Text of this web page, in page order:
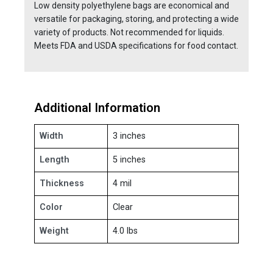
Low density polyethylene bags are economical and
versatile for packaging, storing, and protecting a wide
variety of products. Not recommended for liquids.
Meets FDA and USDA specifications for food contact.
Additional Information
Width 3 inches
Length 5 inches
Thickness 4 mil
Color Clear
Weight 4.0 lbs